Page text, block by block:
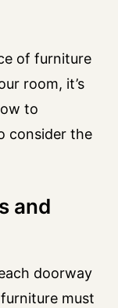
of furniture
room, it’s
to
consider the
and
doorway
must